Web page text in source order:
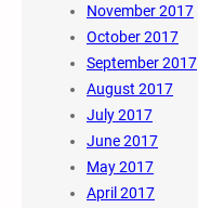
November 2017
October 2017
September 2017
August 2017
July 2017
June 2017
May 2017
April 2017